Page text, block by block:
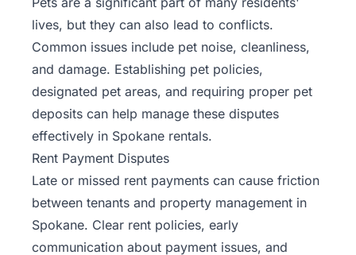
lives, but they can also lead to conflicts.
Common issues include pet noise, cleanliness,
and damage. Establishing pet policies,
designated pet areas, and requiring proper pet
deposits can help manage these disputes
effectively in Spokane rentals.
Rent Payment Disputes
Late or missed rent payments can cause friction
between tenants and property management in
Spokane. Clear rent policies, early
communication about payment issues, and